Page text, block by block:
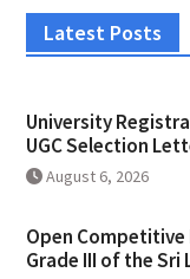
Latest Posts
University
UGC Selection
August 6, 2026
Open
Grade III of the Sri